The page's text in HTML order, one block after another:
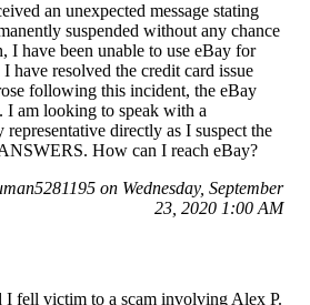
an unexpected message stating
suspended without any chance
I have been unable to use eBay for
have resolved the credit card issue
following this incident, the eBay
I am looking to speak with a
directly as I suspect the
How can I reach eBay?
on Wednesday, September
23, 2020 1:00 AM
I fell victim to a scam involving Alex P.